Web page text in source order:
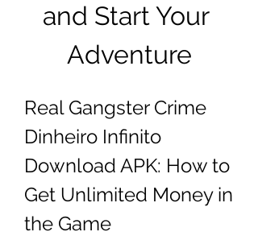
and Start Your
Adventure
Real Gangster Crime
Dinheiro Infinito
Download APK: How to
Get Unlimited Money in
the Game